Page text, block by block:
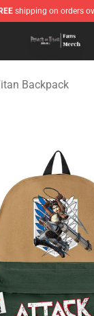
shipping on orders
Store - Official
Backpack